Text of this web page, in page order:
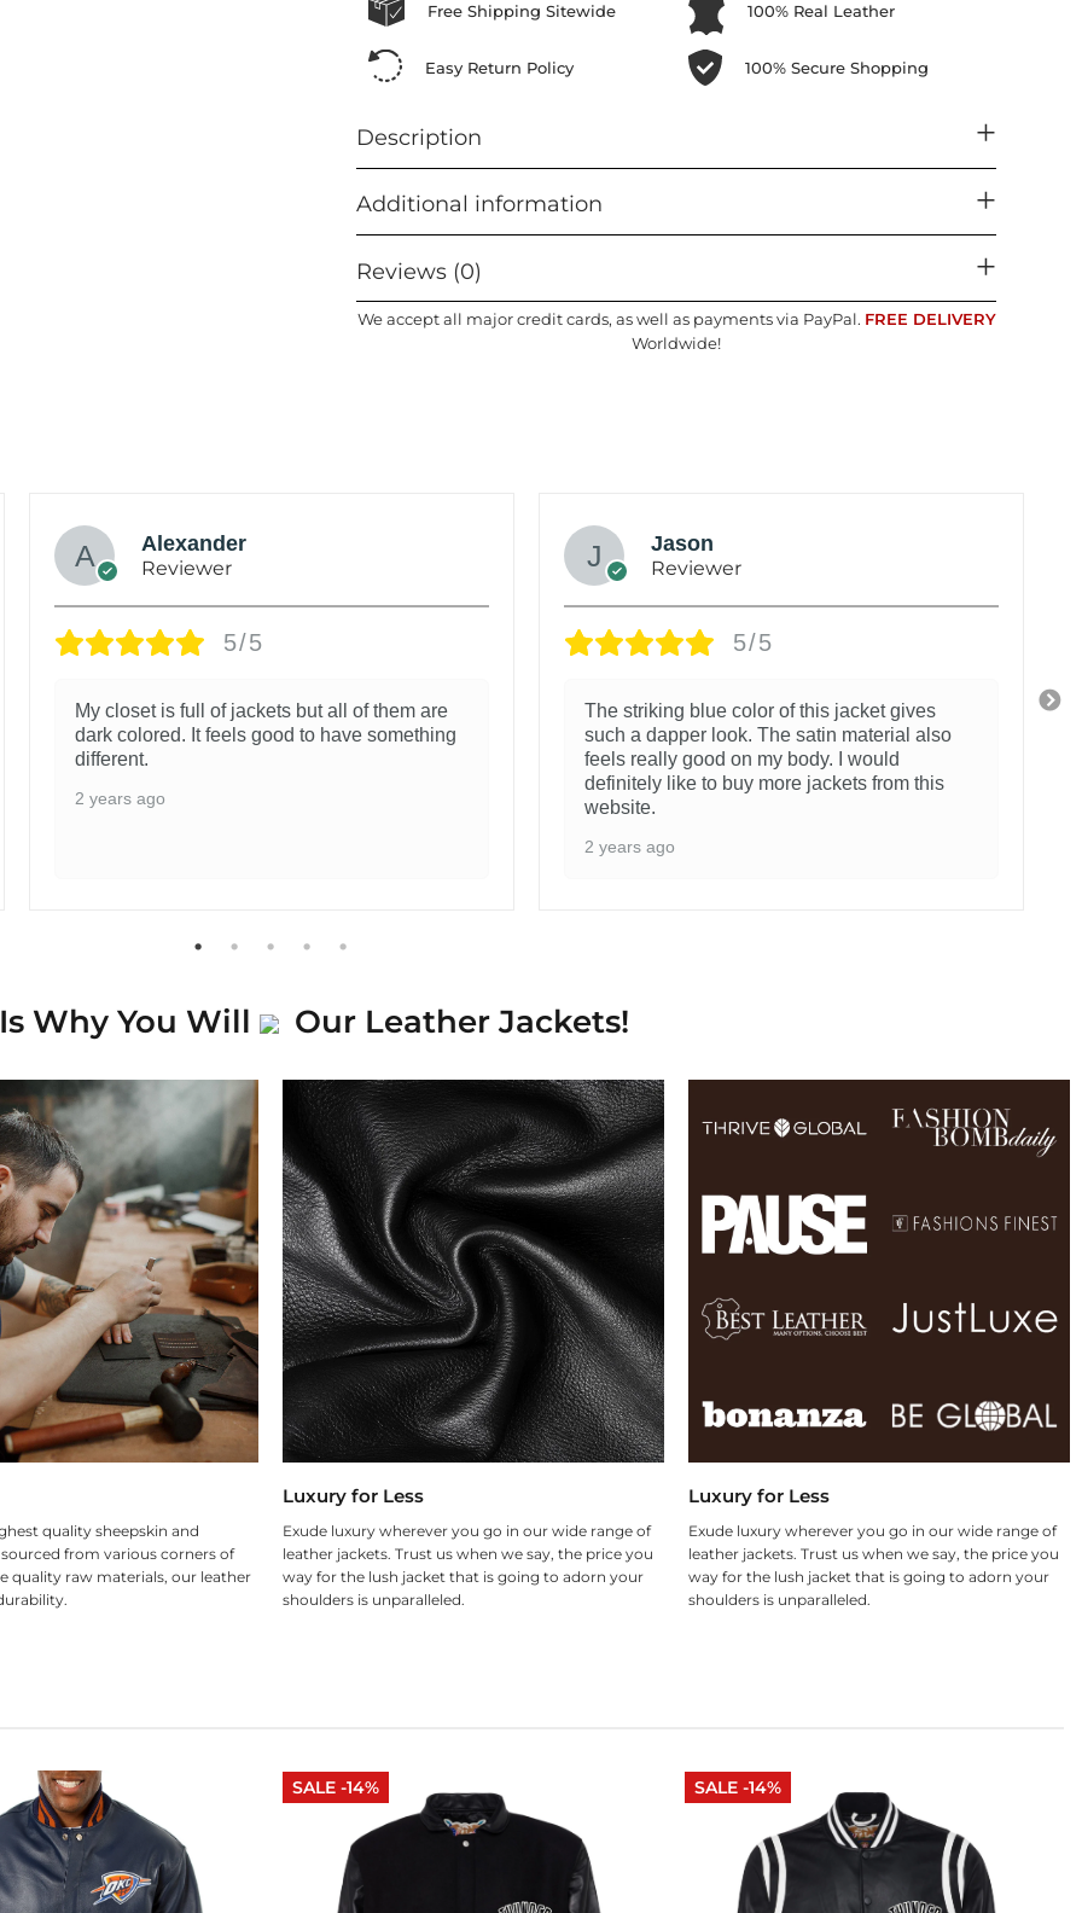
Free Shipping Sitewide 100% Real Leather
Easy Return Policy 100% Secure Shopping
Description
Additional information
Reviews (0)
We accept all major credit cards, as well as payments via PayPal. FREE DELIVERY
Worldwide!
Alexander
Reviewer
5/5
My closet is full of jackets but all of them are
dark colored. It feels good to have something
different.
2 years ago
Jason
Reviewer
5/5
The striking blue color of this jacket gives
such a dapper look. The satin material also
feels really good on my body. I would
definitely like to buy more jackets from this
website.
2 years ago
Why You Will Our Leather Jackets!
quality sheepskin and
from various corners of
quality raw materials, our leather
Luxury for Less
Exude luxury wherever you go in our wide range of
leather jackets. Trust us when we say, the price you
way for the lush jacket that is going to adorn your
shoulders is unparalleled.
Luxury for Less
Exude luxury wherever you go in our wide range of
leather jackets. Trust us when we say, the price you
way for the lush jacket that is going to adorn your
shoulders is unparalleled.
SALE -14% SALE -14%